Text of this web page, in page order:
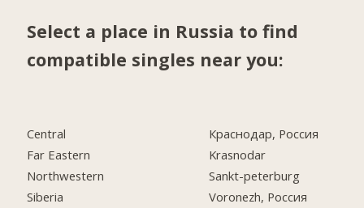
Select a place in Russia to find
compatible singles near you:
Central
Far Eastern
Northwestern
Siberia
Краснодар, Россия
Krasnodar
Sankt-peterburg
Voronezh, Россия